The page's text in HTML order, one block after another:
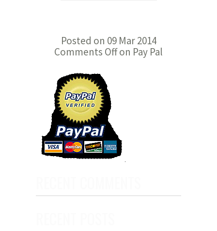
Posted on 09 Mar 2014
Comments Offon Pay Pal